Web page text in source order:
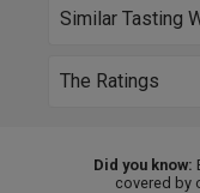
Similar Tasting
The Ratings
Did you know:
covered by